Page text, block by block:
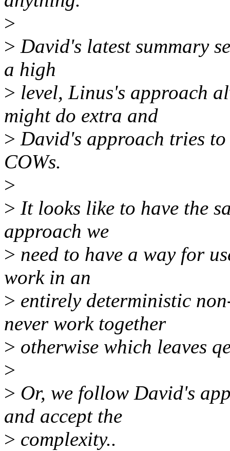
>
> David's latest summary
a high
> level, Linus's approach
might do extra and
> David's approach tries
COWs.
>
> It looks like to have the
approach we
> need to have a way for
work in an
> entirely deterministic
never work together
> otherwise which leaves
>
> Or, we follow David's
and accept the
> complexity..